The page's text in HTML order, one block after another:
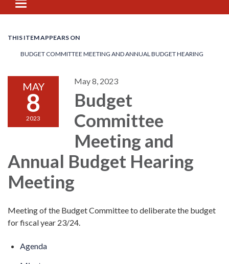
Toggle
navigation
THIS ITEM APPEARS ON
BUDGET COMMITTEE MEETING AND ANNUAL BUDGET HEARING
MAY
8
2023
May 8, 2023
Budget
Committee
Meeting and
Annual Budget Hearing
Meeting
Meeting of the Budget Committee to deliberate the budget
for fiscal year 23/24.
Agenda